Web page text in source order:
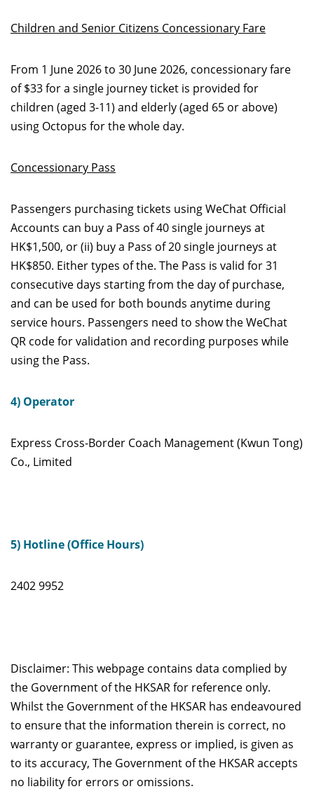
Children and Senior Citizens Concessionary Fare
From 1 June 2026 to 30 June 2026, concessionary fare
of $33 for a single journey ticket is provided for
children (aged 3-11) and elderly (aged 65 or above)
using Octopus for the whole day.
Concessionary Pass
Passengers purchasing tickets using WeChat Official
Accounts can buy a Pass of 40 single journeys at
HK$1,500, or (ii) buy a Pass of 20 single journeys at
HK$850. Either types of the. The Pass is valid for 31
consecutive days starting from the day of purchase,
and can be used for both bounds anytime during
service hours. Passengers need to show the WeChat
QR code for validation and recording purposes while
using the Pass.
4) Operator
Express Cross-Border Coach Management (Kwun Tong)
Co., Limited
5) Hotline (Office Hours)
2402 9952
Disclaimer: This webpage contains data complied by
the Government of the HKSAR for reference only.
Whilst the Government of the HKSAR has endeavoured
to ensure that the information therein is correct, no
warranty or guarantee, express or implied, is given as
to its accuracy, The Government of the HKSAR accepts
no liability for errors or omissions.